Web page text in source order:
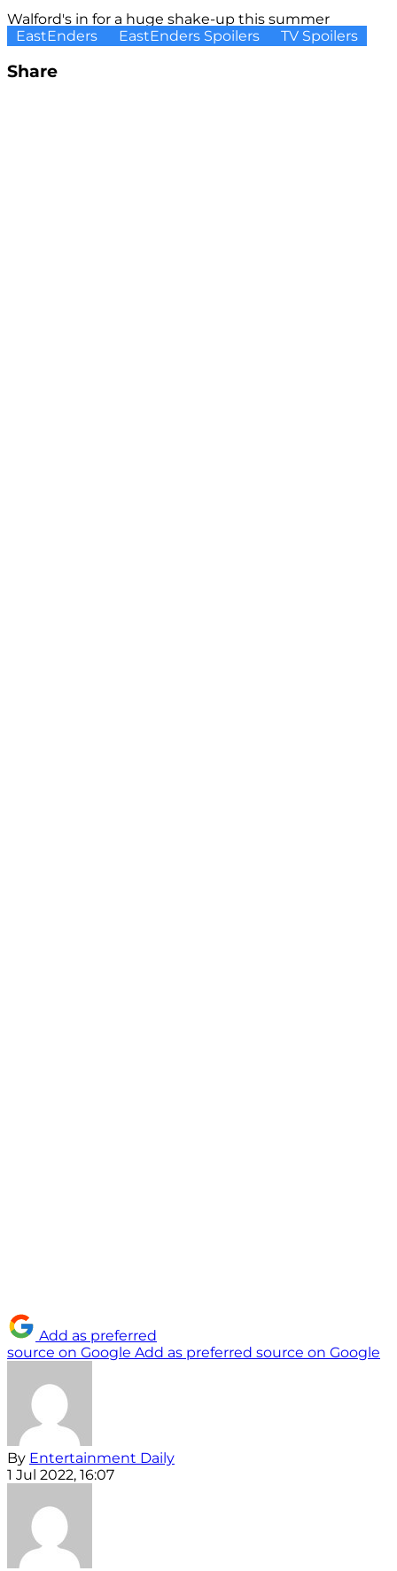
Walford's in for a huge shake-up this summer
EastEnders
EastEnders Spoilers TV Spoilers
Share
Add as preferred
source on Google Add as preferred source on Google
By Entertainment Daily
1 Jul 2022, 16:07